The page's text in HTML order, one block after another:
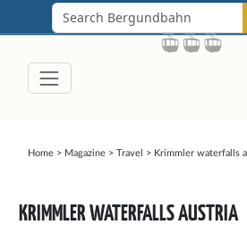
Home> Magazine> Travel > Krimmler waterfalls
KRIMMLER WATERFALLS AUSTRIA